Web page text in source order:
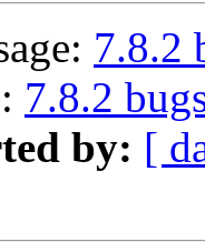
7.8.2
7.8.2
by: [